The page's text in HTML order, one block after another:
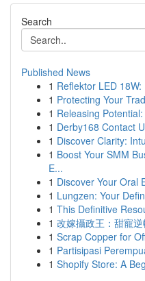
Search
Published News
1 Reflektor LED
1 Protecting Your
1 Releasing
1 Derby168 Contact
1 Discover Clarity:
1 Boost Your SMM
E...
1 Discover Your Oral
1 Lungzen: Your
1 This Definitive
1 改嫁攝政王：甜寵
1 Scrap Copper for
1 Partisipasi
1 Shopify Store: A